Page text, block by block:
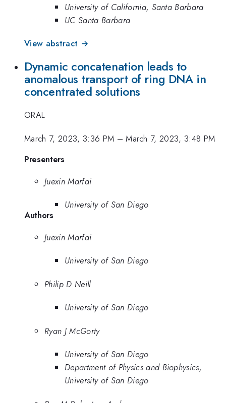
University of California, Santa Barbara
UC Santa Barbara
View abstract →
Dynamic concatenation leads to
anomalous transport of ring DNA in
concentrated solutions
ORAL
March 7, 2023, 3:36 PM –March 7, 2023, 3:48 PM
Presenters
Juexin Marfai
University of San Diego
Authors
Juexin Marfai
University of San Diego
Philip D Neill
University of San Diego
Ryan J McGorty
University of San Diego
Department of Physics and Biophysics,
University of San Diego